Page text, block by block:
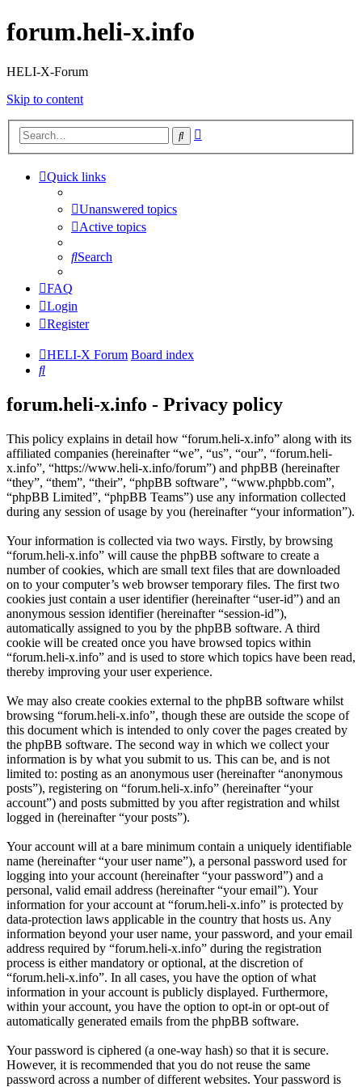
forum.heli-x.info
HELI-X-Forum
Skip to content
Search
Quick links
Unanswered topics
Active topics
Search
FAQ
Login
Register
HELI-X Forum Board index
Search
forum.heli-x.info - Privacy policy
This policy explains in detail how “forum.heli-x.info” along with its
affiliated companies (hereinafter “we”, “us”, “our”, “forum.heli-
x.info”, “https://www.heli-x.info/forum”) and phpBB (hereinafter
“they”, “them”, “their”, “phpBB software”, “www.phpbb.com”,
“phpBB Limited”, “phpBB Teams”) use any information collected
during any session of usage by you (hereinafter “your information”).
Your information is collected via two ways. Firstly, by browsing
“forum.heli-x.info” will cause the phpBB software to create a
number of cookies, which are small text files that are downloaded
on to your computer’s web browser temporary files. The first two
cookies just contain a user identifier (hereinafter “user-id”) and an
anonymous session identifier (hereinafter “session-id”),
automatically assigned to you by the phpBB software. A third
cookie will be created once you have browsed topics within
“forum.heli-x.info” and is used to store which topics have been read,
thereby improving your user experience.
We may also create cookies external to the phpBB software whilst
browsing “forum.heli-x.info”, though these are outside the scope of
this document which is intended to only cover the pages created by
the phpBB software. The second way in which we collect your
information is by what you submit to us. This can be, and is not
limited to: posting as an anonymous user (hereinafter “anonymous
posts”), registering on “forum.heli-x.info” (hereinafter “your
account”) and posts submitted by you after registration and whilst
logged in (hereinafter “your posts”).
Your account will at a bare minimum contain a uniquely identifiable
name (hereinafter “your user name”), a personal password used for
logging into your account (hereinafter “your password”) and a
personal, valid email address (hereinafter “your email”). Your
information for your account at “forum.heli-x.info” is protected by
data-protection laws applicable in the country that hosts us. Any
information beyond your user name, your password, and your email
address required by “forum.heli-x.info” during the registration
process is either mandatory or optional, at the discretion of
“forum.heli-x.info”. In all cases, you have the option of what
information in your account is publicly displayed. Furthermore,
within your account, you have the option to opt-in or opt-out of
automatically generated emails from the phpBB software.
Your password is ciphered (a one-way hash) so that it is secure.
However, it is recommended that you do not reuse the same
password across a number of different websites. Your password is